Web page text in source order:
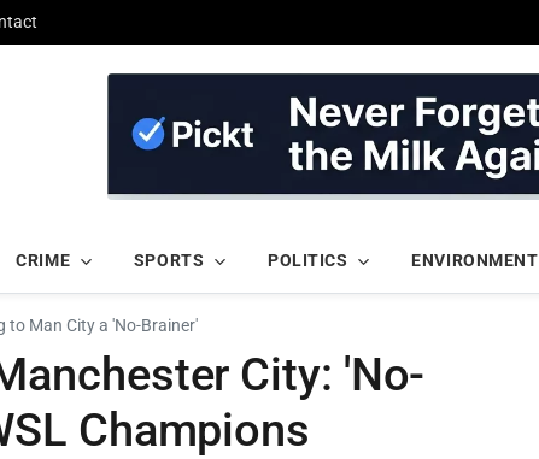
CRIME SPORTS POLITICS ENVIRONMENT
to Man City a 'No-Brainer'
City: 'No-
Champions